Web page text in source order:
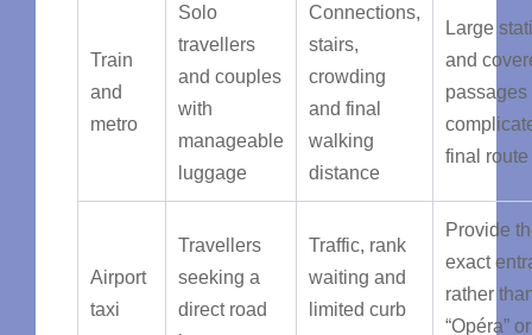
Train
and
metro
Solo
travellers
and couples
with
manageable
luggage
Connections,
stairs,
crowding
and final
walking
distance
Large
and
passages
final route
Airport
taxi
Travellers
seeking a
direct road
Traffic, rank
waiting and
limited curb
Provide
exact
rather
“Opéra” or